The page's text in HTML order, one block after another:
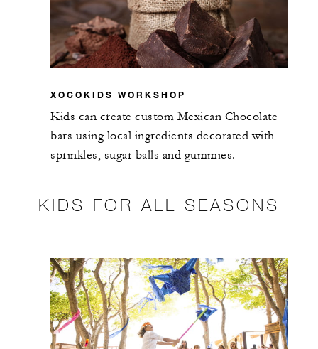
XOCOKIDS WORKSHOP
Kids can create custom Mexican Chocolate
bars using local ingredients decorated with
sprinkles, sugar balls and gummies.
KIDS FOR ALL SEASONS